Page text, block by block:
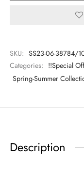
SKU: SS23-06-38784/
Categories: !!Special
Spring-Summer
Description